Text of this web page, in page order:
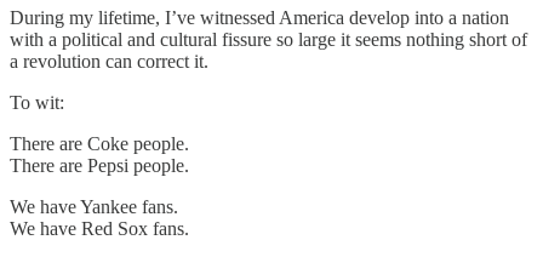
During my lifetime, I’ve witnessed America develop into a nation
with a political and cultural fissure so large it seems nothing short of
a revolution can correct it.
To wit:
There are Coke people.
There are Pepsi people.
We have Yankee fans.
We have Red Sox fans.